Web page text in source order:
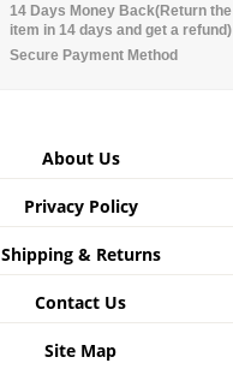
14 Days Money Back(Return the
item in 14 days and get a refund)
Secure Payment Method
About Us
Privacy Policy
Shipping & Returns
Contact Us
Site Map